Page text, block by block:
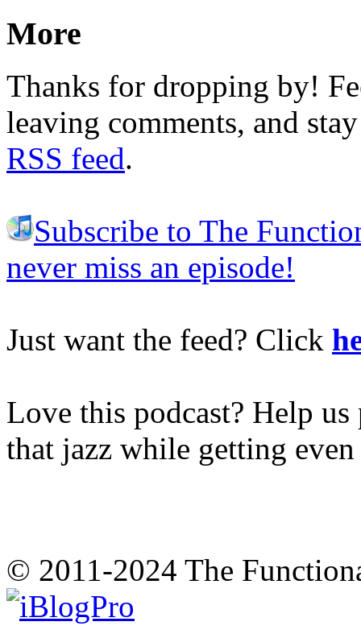
More
Thanks for dropping by!
leaving comments, and
RSS feed.
Subscribe to The
never miss an episode!
Just want the feed? Click
Love this podcast? Help
that jazz while getting
© 2011-2024 The